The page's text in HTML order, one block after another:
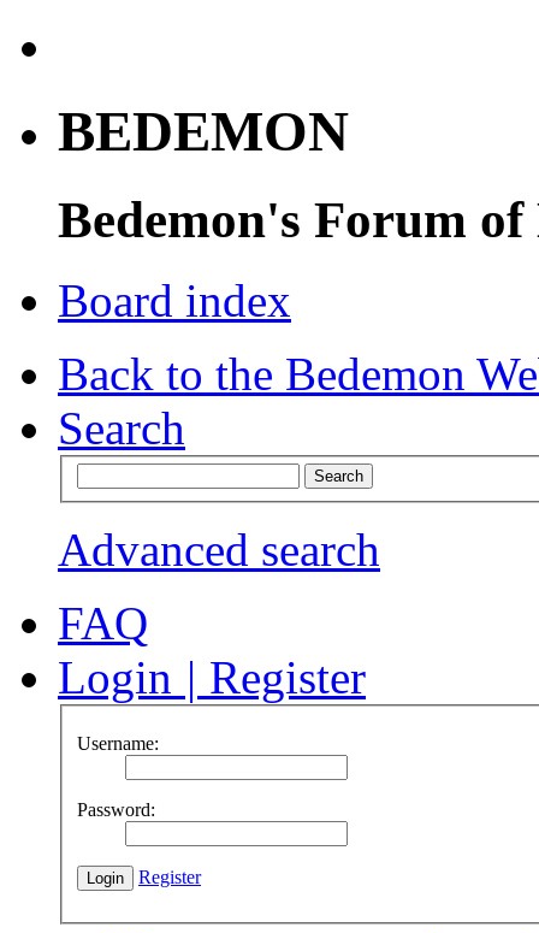
BEDEMON
Bedemon's Forum of
Board index
Back to the Bedemon
Search
Advanced search
FAQ
Login | Register
Username:
Password:
Register